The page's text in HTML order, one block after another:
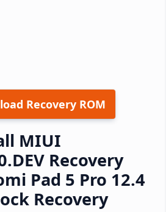
Recovery ROM
MIUI
Recovery
Pad 5 Pro 12.4
Recovery